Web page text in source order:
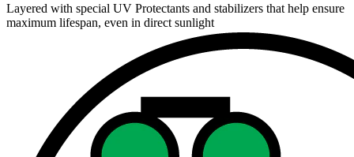
Layered with special UV Protectants and stabilizers that help ensure
maximum lifespan, even in direct sunlight